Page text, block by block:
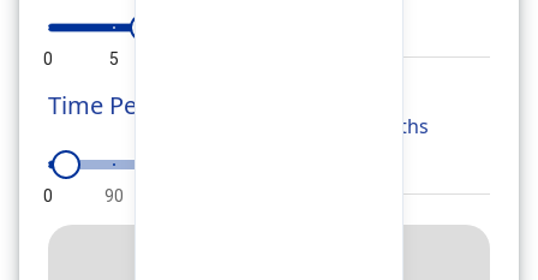
0 5
Time Period
0 90
Months